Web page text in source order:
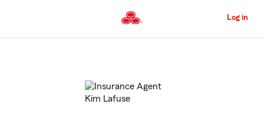
to
Content
Log in